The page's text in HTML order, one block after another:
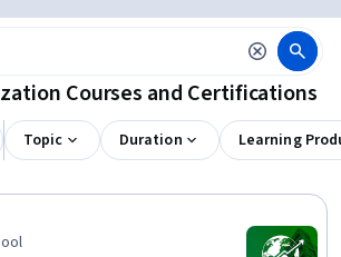
Courses and Certifications
Topic Duration Learning